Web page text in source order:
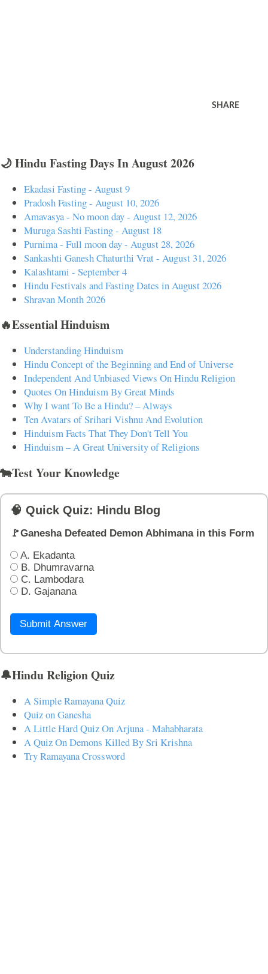
SHARE
🌙 Hindu Fasting Days In August 2026
Ekadasi Fasting - August 9
Pradosh Fasting - August 10, 2026
Amavasya - No moon day - August 12, 2026
Muruga Sashti Fasting - August 18
Purnima - Full moon day - August 28, 2026
Sankashti Ganesh Chaturthi Vrat - August 31, 2026
Kalashtami - September 4
Hindu Festivals and Fasting Dates in August 2026
Shravan Month 2026
🔥Essential Hinduism
Understanding Hinduism
Hindu Concept of the Beginning and End of Universe
Independent And Unbiased Views On Hindu Religion
Quotes On Hinduism By Great Minds
Why I want To Be a Hindu? – Always
Ten Avatars of Srihari Vishnu And Evolution
Hinduism Facts That They Don't Tell You
Hinduism – A Great University of Religions
🐄Test Your Knowledge
🧠 Quick Quiz: Hindu Blog
🚩Ganesha Defeated Demon Abhimana in this Form
A. Ekadanta
B. Dhumravarna
C. Lambodara
D. Gajanana
Submit Answer
🔔Hindu Religion Quiz
A Simple Ramayana Quiz
Quiz on Ganesha
A Little Hard Quiz On Arjuna - Mahabharata
A Quiz On Demons Killed By Sri Krishna
Try Ramayana Crossword